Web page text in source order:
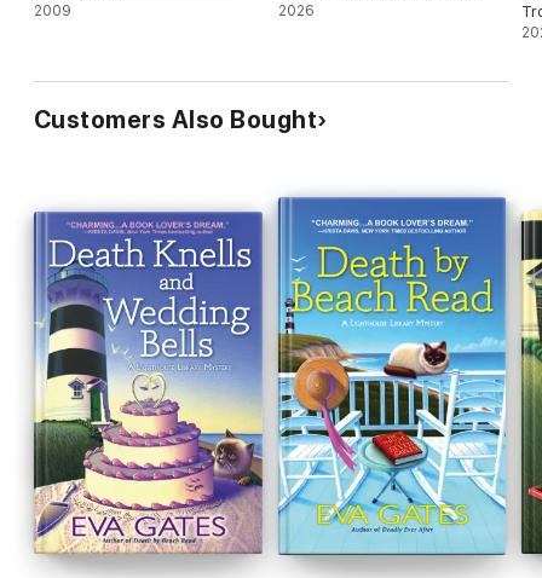
2009 2026
Customers Also Bought